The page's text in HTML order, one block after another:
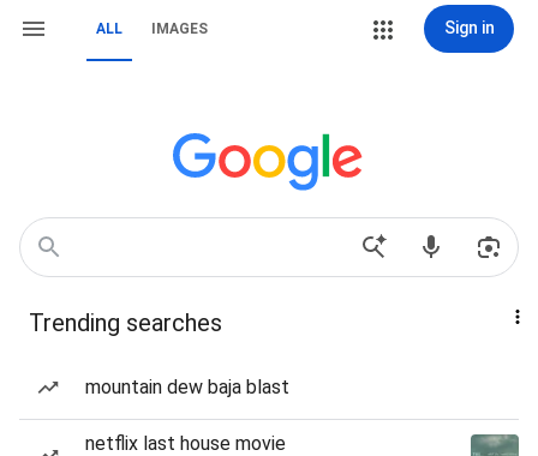
ALL IMAGES Sign in
Trending searches
mountain dew baja blast
netflix last house movie